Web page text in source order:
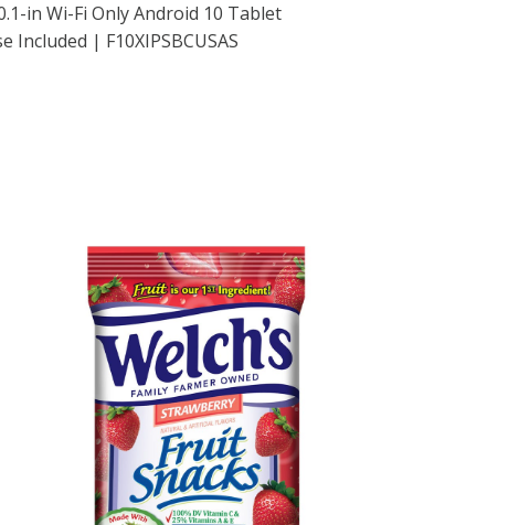
in Wi-Fi Only Android 10 Tablet
Included | F10XIPSBCUSAS